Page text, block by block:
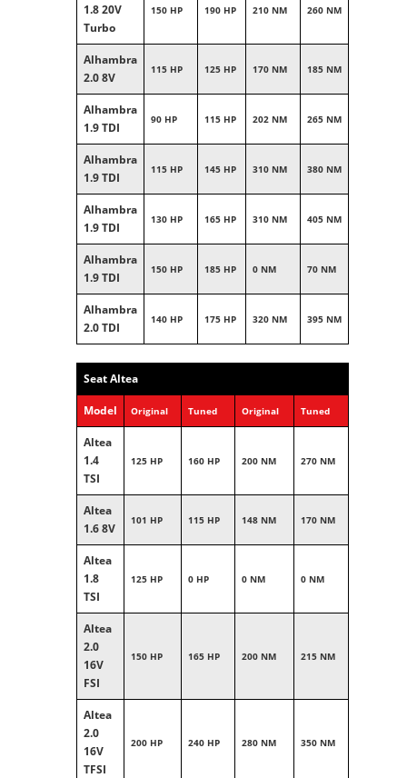
1.8 20V
Turbo
150 HP 190 HP 210 NM 260 NM
Alhambra
2.0 8V
115 HP 125 HP 170 NM 185 NM
Alhambra
1.9 TDI
90 HP 115 HP 202 NM 265 NM
Alhambra
1.9 TDI
115 HP 145 HP 310 NM 380 NM
Alhambra
1.9 TDI
130 HP 165 HP 310 NM 405 NM
Alhambra
1.9 TDI
150 HP 185 HP 0 NM 70 NM
Alhambra
2.0 TDI
140 HP 175 HP 320 NM 395 NM
Seat Altea
Model Original Tuned Original Tuned
Altea
1.4
TSI
125 HP 160 HP 200 NM 270 NM
Altea
1.6 8V
101 HP 115 HP 148 NM 170 NM
Altea
1.8
TSI
125 HP 0 HP 0 NM 0 NM
Altea
2.0
16V
FSI
150 HP 165 HP 200 NM 215 NM
Altea
2.0
16V
TFSI
200 HP 240 HP 280 NM 350 NM